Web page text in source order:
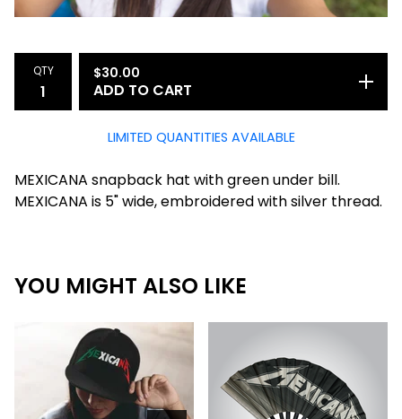
QTY $30.00
ADD TO CART
LIMITED QUANTITIES AVAILABLE
MEXICANA snapback hat with green under bill.
MEXICANA is 5" wide, embroidered with silver thread.
YOU MIGHT ALSO LIKE